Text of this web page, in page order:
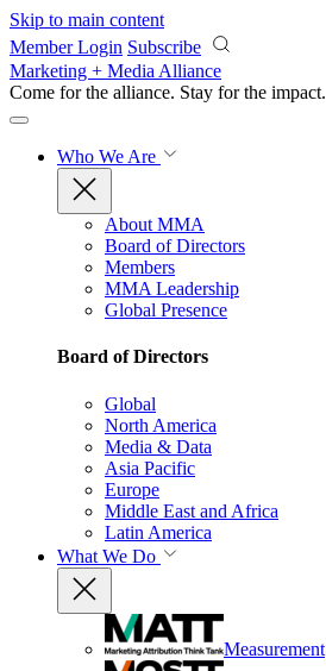
Skip to main content
Member Login Subscribe
Marketing + Media Alliance
Come for the alliance. Stay for the impact.
Who We Are
About MMA
Board of Directors
Members
MMA Leadership
Global Presence
Board of Directors
Global
North America
Media & Data
Asia Pacific
Europe
Middle East and Africa
Latin America
What We Do
Measurement